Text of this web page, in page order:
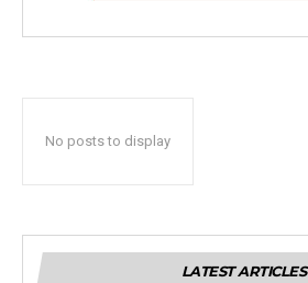
No posts to display
LATEST ARTICLES